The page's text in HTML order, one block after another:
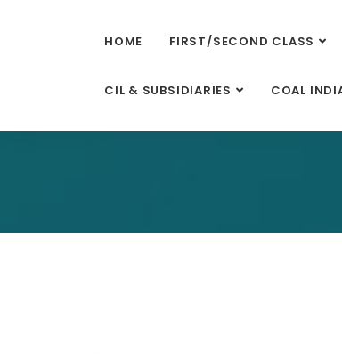
HOME FIRST/SECOND CLASS
CIL & SUBSIDIARIES COAL